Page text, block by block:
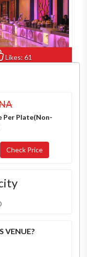
Likes: 61
Per Plate(Non-
VENUE?